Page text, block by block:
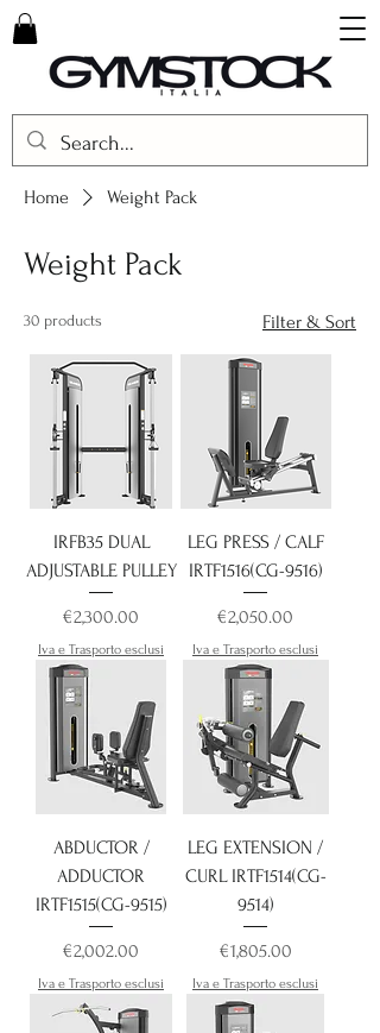
Home Weight Pack
Weight Pack
30 products Filter & Sort
IRFB35 DUAL
ADJUSTABLE PULLEY
Price
€2,300.00
Iva e Trasporto esclusi
LEG PRESS / CALF
IRTF1516(CG-9516)
Price
€2,050.00
Iva e Trasporto esclusi
ABDUCTOR /
ADDUCTOR
IRTF1515(CG-9515)
Price
€2,002.00
Iva e Trasporto esclusi
LEG EXTENSION /
CURL IRTF1514(CG-
9514)
Price
€1,805.00
Iva e Trasporto esclusi